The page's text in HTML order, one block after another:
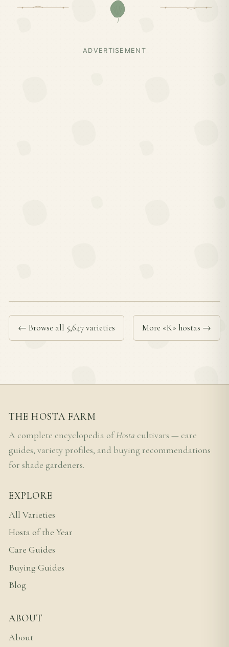
ADVERTISEMENT
← Browse all 5,647 varieties More «K» hostas →
THE HOSTA FARM
A complete encyclopedia ofHosta cultivars — care
guides, variety profiles, and buying recommendations
for shade gardeners.
EXPLORE
All Varieties
Hosta of the Year
Care Guides
Buying Guides
Blog
ABOUT
About